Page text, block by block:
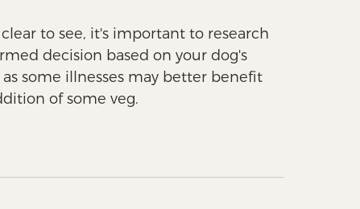
to see, it's important to research
decision based on your dog's
some illnesses may better benefit
of some veg.